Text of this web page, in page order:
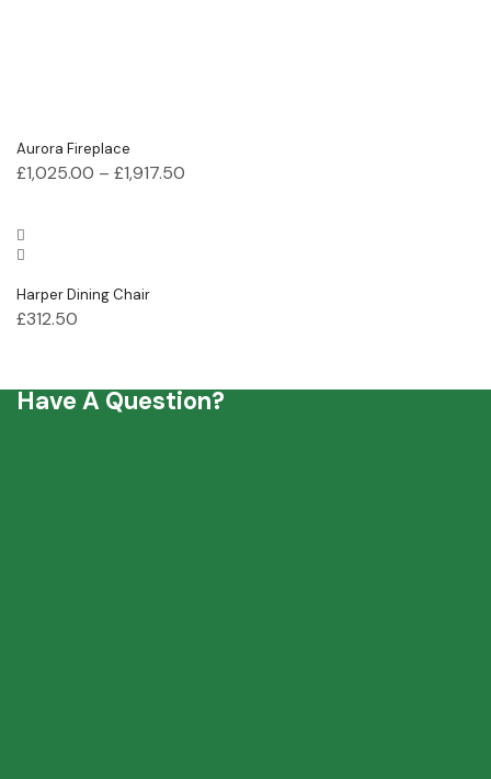
Aurora Fireplace
£1,025.00 – £1,917.50
Harper Dining Chair
£312.50
Have A Question?